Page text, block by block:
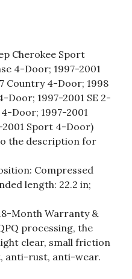
Cherokee Sport
4-Door; 1997-2001
Country 4-Door; 1998
Door; 1997-2001 SE 2-
Door; 1997-2001
Sport 4-Door)
the description for
Compressed
length: 22.2 in;
Month Warranty &
processing, the
clear, small friction
anti-rust, anti-wear.